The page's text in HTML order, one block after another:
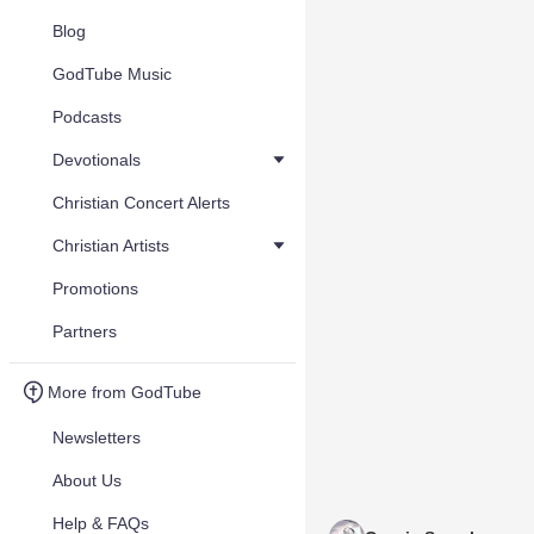
Blog
GodTube Music
Podcasts
Devotionals
Christian Concert Alerts
Christian Artists
Promotions
Partners
More from GodTube
Newsletters
About Us
Help & FAQs